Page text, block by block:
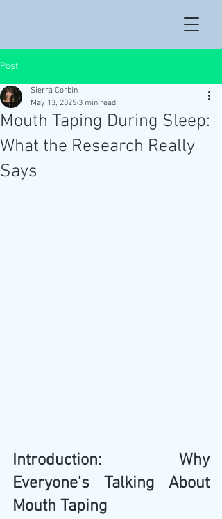
Post
Mouth Taping During Sleep:
What the Research Really
Says
Sierra Corbin
May 13, 2025 3 min read
Introduction: Why
Everyone’s Talking About
Mouth Taping